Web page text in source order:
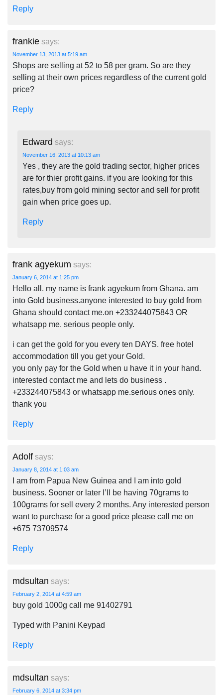
Reply
frankie says:
November 13, 2013 at 5:19 am
Shops are selling at 52 to 58 per gram. So are they
selling at their own prices regardless of the current gold
price?
Reply
Edward says:
November 16, 2013 at 10:13 am
Yes , they are the gold trading sector, higher prices
are for thier profit gains. if you are looking for this
rates,buy from gold mining sector and sell for profit
gain when price goes up.
Reply
frank agyekum says:
January 6, 2014 at 1:25 pm
Hello all. my name is frank agyekum from Ghana. am
into Gold business.anyone interested to buy gold from
Ghana should contact me.on +233244075843 OR
whatsapp me. serious people only.
i can get the gold for you every ten DAYS. free hotel
accommodation till you get your Gold.
you only pay for the Gold when u have it in your hand.
interested contact me and lets do business .
+233244075843 or whatsapp me.serious ones only.
thank you
Reply
Adolf says:
January 8, 2014 at 1:03 am
I am from Papua New Guinea and I am into gold
business. Sooner or later I’ll be having 70grams to
100grams for sell every 2 months. Any interested person
want to purchase for a good price please call me on
+675 73709574
Reply
mdsultan says:
February 2, 2014 at 4:59 am
buy gold 1000g call me 91402791
Typed with Panini Keypad
Reply
mdsultan says:
February 6, 2014 at 3:34 pm